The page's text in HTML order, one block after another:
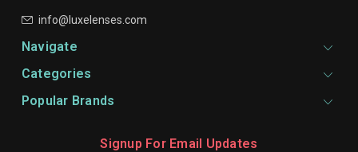
info@luxelenses.com
Navigate
Categories
Popular Brands
Signup For Email Updates